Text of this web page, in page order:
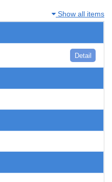
Show all items
Detail